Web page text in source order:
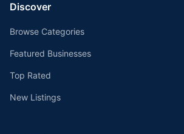
Discover
Browse Categories
Featured Businesses
Top Rated
New Listings